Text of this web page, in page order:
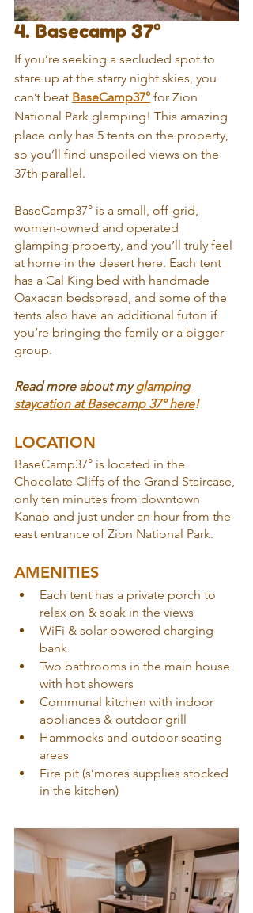
4. Basecamp 37°
If you’re seeking a secluded spot to
stare up at the starry night skies, you
can’t beat BaseCamp37° for Zion
National Park glamping! This amazing
place only has 5 tents on the property,
so you’ll find unspoiled views on the
37th parallel.
BaseCamp37° is a small, off-grid,
women-owned and operated
glamping property, and you’ll truly feel
at home in the desert here. Each tent
has a Cal King bed with handmade
Oaxacan bedspread, and some of the
tents also have an additional futon if
you’re bringing the family or a bigger
group.
Read more about my glamping
staycation at Basecamp 37° here!
LOCATION
BaseCamp37° is located in the
Chocolate Cliffs of the Grand Staircase,
only ten minutes from downtown
Kanab and just under an hour from the
east entrance of Zion National Park.
AMENITIES
Each tent has a private porch to
relax on & soak in the views
WiFi & solar-powered charging
bank
Two bathrooms in the main house
with hot showers
Communal kitchen with indoor
appliances & outdoor grill
Hammocks and outdoor seating
areas
Fire pit (s’mores supplies stocked
in the kitchen)